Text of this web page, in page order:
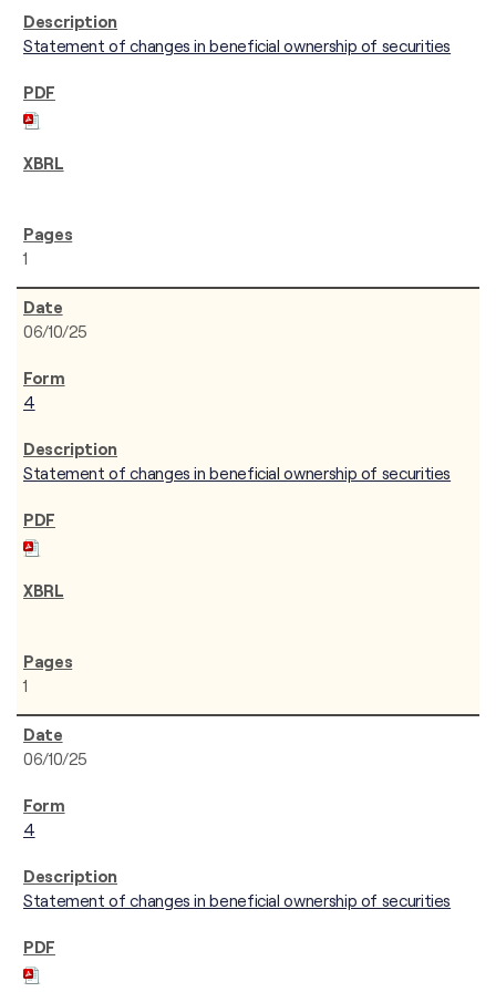
Statement of changes in beneficial ownership of securities
1
06/10/25
4
Statement of changes in beneficial ownership of securities
1
06/10/25
4
Statement of changes in beneficial ownership of securities